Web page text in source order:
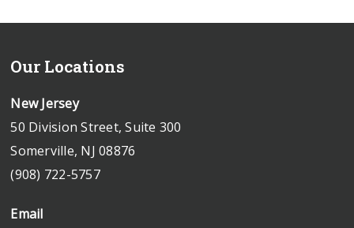
Our Locations
New Jersey
50 Division Street, Suite 300
Somerville, NJ 08876
(908) 722-5757
Email